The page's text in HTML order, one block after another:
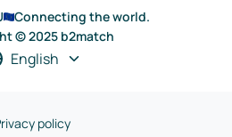
Connecting the world.
© 2025 b2match
English
policy